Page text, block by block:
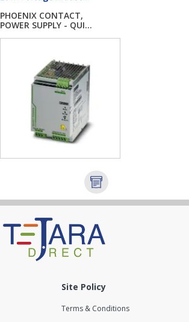
PHOENIX CONTACT,
POWER SUPPLY - QUI...
Site Policy
Terms & Conditions